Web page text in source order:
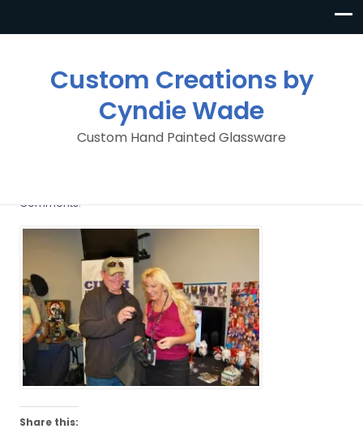
Custom Creations by
Cyndie Wade
Custom Hand Painted Glassware
Comments.
Share this: